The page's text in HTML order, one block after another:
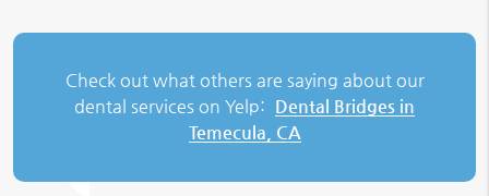
Check out what others are saying about our
dental services on Yelp: Dental Bridges in
Temecula, CA